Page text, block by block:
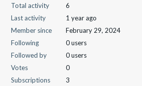
Total activity
6
Last activity
1 year ago
Member since
February 29, 2024
Following
0 users
Followed by
0 users
Votes
0
Subscriptions
3